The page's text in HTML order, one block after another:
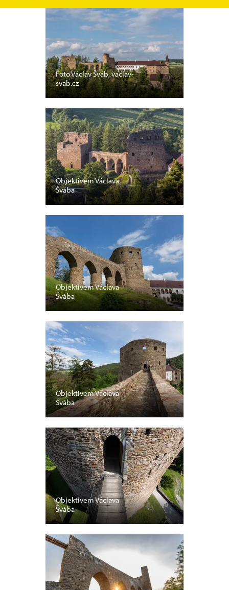
Foto Václav Šváb, vaclav-
svab.cz
Objektivem Václava
Švába
Objektivem Václava
Švába
Objektivem Václava
Švába
Objektivem Václava
Švába